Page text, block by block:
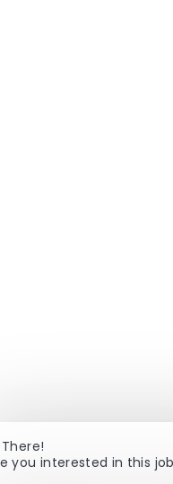
There!
you interested in this